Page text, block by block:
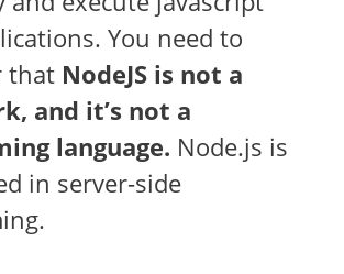
You need to
that NodeJS is not a
and it’s not a
language. Node.js is
in server-side